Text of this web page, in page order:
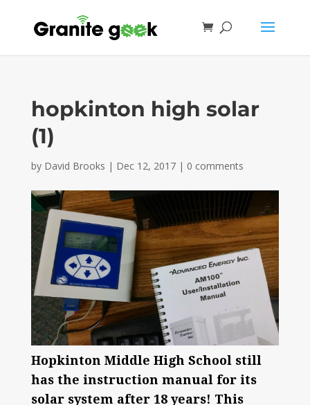
hopkinton high solar
(1)
by David Brooks | Dec 12, 2017| 0 comments
Hopkinton Middle High School still
has the instruction manual for its
solar system after 18 years! This